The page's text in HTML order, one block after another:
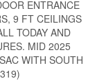
ENTRANCE
9 FT CEILINGS
TODAY AND
MID 2025
WITH SOUTH